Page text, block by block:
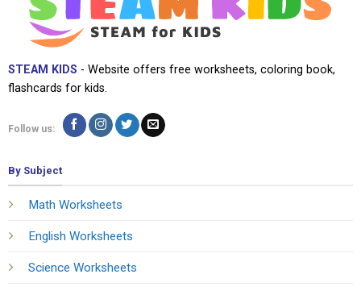
STEAM KIDS - Website offers free worksheets, coloring book,
flashcards for kids.
Follow us:
By Subject
Math Worksheets
English Worksheets
Science Worksheets